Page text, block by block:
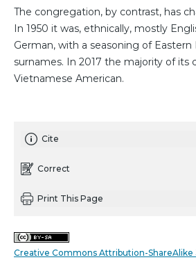
The congregation, by contrast, has
In 1950 it was, ethnically, mostly
German, with a seasoning of Eastern
surnames. In 2017 the majority of its
Vietnamese American.
Cite
Correct
Print This Page
Creative Commons Attribution-ShareAlike